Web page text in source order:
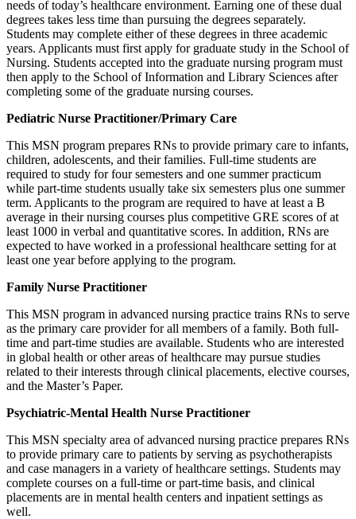
needs of today’s healthcare environment. Earning one of these dual
degrees takes less time than pursuing the degrees separately.
Students may complete either of these degrees in three academic
years. Applicants must first apply for graduate study in the School of
Nursing. Students accepted into the graduate nursing program must
then apply to the School of Information and Library Sciences after
completing some of the graduate nursing courses.
Pediatric Nurse Practitioner/Primary Care
This MSN program prepares RNs to provide primary care to infants,
children, adolescents, and their families. Full-time students are
required to study for four semesters and one summer practicum
while part-time students usually take six semesters plus one summer
term. Applicants to the program are required to have at least a B
average in their nursing courses plus competitive GRE scores of at
least 1000 in verbal and quantitative scores. In addition, RNs are
expected to have worked in a professional healthcare setting for at
least one year before applying to the program.
Family Nurse Practitioner
This MSN program in advanced nursing practice trains RNs to serve
as the primary care provider for all members of a family. Both full-
time and part-time studies are available. Students who are interested
in global health or other areas of healthcare may pursue studies
related to their interests through clinical placements, elective courses,
and the Master’s Paper.
Psychiatric-Mental Health Nurse Practitioner
This MSN specialty area of advanced nursing practice prepares RNs
to provide primary care to patients by serving as psychotherapists
and case managers in a variety of healthcare settings. Students may
complete courses on a full-time or part-time basis, and clinical
placements are in mental health centers and inpatient settings as
well.